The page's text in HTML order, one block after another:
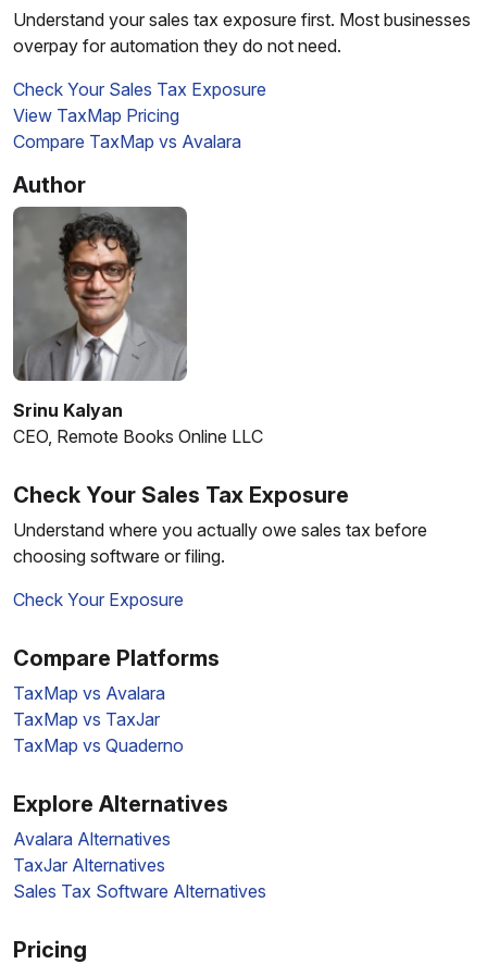
Understand your sales tax exposure first. Most businesses
overpay for automation they do not need.
Check Your Sales Tax Exposure
View TaxMap Pricing
Compare TaxMap vs Avalara
Author
Srinu Kalyan
CEO, Remote Books Online LLC
Check Your Sales Tax Exposure
Understand where you actually owe sales tax before
choosing software or filing.
Check Your Exposure
Compare Platforms
TaxMap vs Avalara
TaxMap vs TaxJar
TaxMap vs Quaderno
Explore Alternatives
Avalara Alternatives
TaxJar Alternatives
Sales Tax Software Alternatives
Pricing